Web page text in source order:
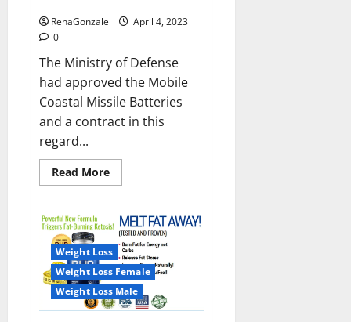
RenaGonzale
April 4, 2023
0
The Ministry of Defense
had approved the Mobile
Coastal Missile Batteries
and a contract in this
regard...
Read MoreRead
more
will
deal
with
the
maritime
threats
of
China
and
Pakistan,
Weight Loss
Weight Loss Female
Weight Loss Male